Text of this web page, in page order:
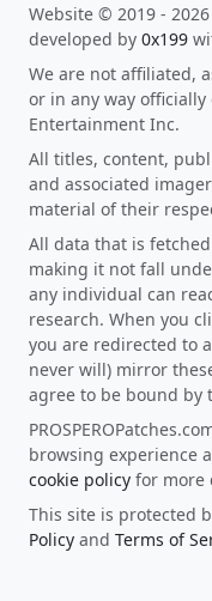
Website © 2019 - 2026
developed by 0x199
We are not affiliated,
or in any way
Entertainment Inc.
All titles, content,
and associated
material of their
All data that is
making it not fall
any individual can
research. When you
you are redirected to
never will) mirror
agree to be bound by
browsing experience
cookie policy for more
This site is protected
Policy and Terms of